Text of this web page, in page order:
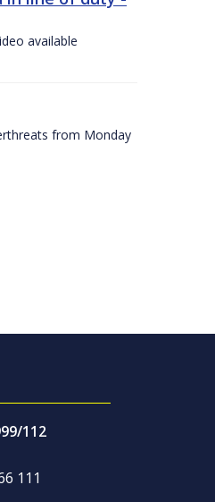
available
from Monday
112
111